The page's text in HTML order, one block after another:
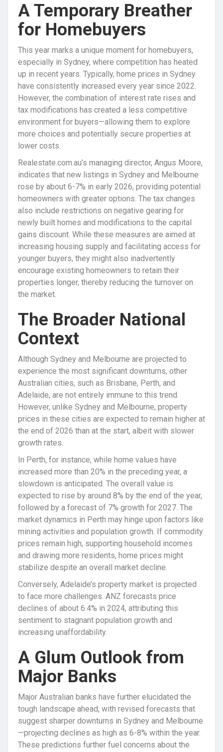
A Temporary Breather
for Homebuyers
This year marks a unique moment for homebuyers,
especially in Sydney, where competition has heated
up in recent years. Typically, home prices in Sydney
have consistently increased every year since 2022.
However, the combination of interest rate rises and
tax modifications has created a less competitive
environment for buyers—allowing them to explore
more choices and potentially secure properties at
lower costs.
Realestate.com.au’s managing director, Angus Moore,
indicates that new listings in Sydney and Melbourne
rose by about 6-7% in early 2026, providing potential
homeowners with greater options. The tax changes
also include restrictions on negative gearing for
newly built homes and modifications to the capital
gains discount. While these measures are aimed at
increasing housing supply and facilitating access for
younger buyers, they might also inadvertently
encourage existing homeowners to retain their
properties longer, thereby reducing the turnover on
the market.
The Broader National
Context
Although Sydney and Melbourne are projected to
experience the most significant downturns, other
Australian cities, such as Brisbane, Perth, and
Adelaide, are not entirely immune to this trend.
However, unlike Sydney and Melbourne, property
prices in these cities are expected to remain higher at
the end of 2026 than at the start, albeit with slower
growth rates.
In Perth, for instance, while home values have
increased more than 20% in the preceding year, a
slowdown is anticipated. The overall value is
expected to rise by around 8% by the end of the year,
followed by a forecast of 7% growth for 2027. The
market dynamics in Perth may hinge upon factors like
mining activities and population growth. If commodity
prices remain high, supporting household incomes
and drawing more residents, home prices might
stabilize despite an overall market decline.
Conversely, Adelaide’s property market is projected
to face more challenges. ANZ forecasts price
declines of about 6.4% in 2024, attributing this
sentiment to stagnant population growth and
increasing unaffordability.
A Glum Outlook from
Major Banks
Major Australian banks have further elucidated the
tough landscape ahead, with revised forecasts that
suggest sharper downturns in Sydney and Melbourne
—projecting declines as high as 6-8% within the year.
These predictions further fuel concerns about the